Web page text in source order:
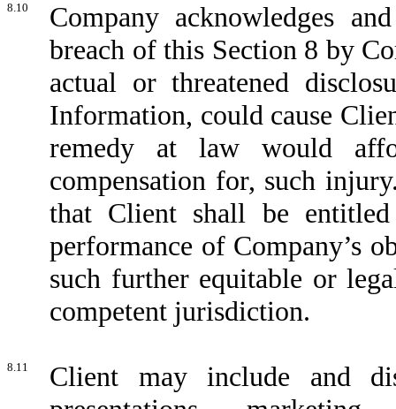
8.10
Company acknowledges
breach of this Section 8 by
actual or threatened
Information, could cause
remedy at law would
compensation for, such
that Client shall be
performance of Company’s
such further equitable or
competent jurisdiction.
8.11
Client may include and